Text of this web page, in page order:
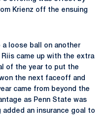
Krienz off the ensuing
a loose ball on another
came up with the extra
of the year to put the
the next faceoff and
came from beyond the
as Penn State was
added an insurance goal to